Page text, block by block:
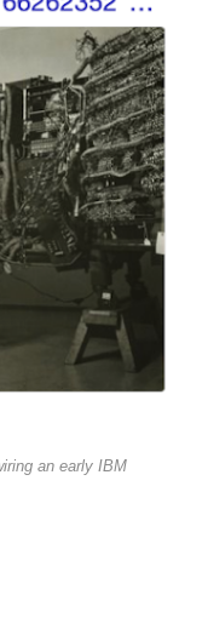
an early IBM